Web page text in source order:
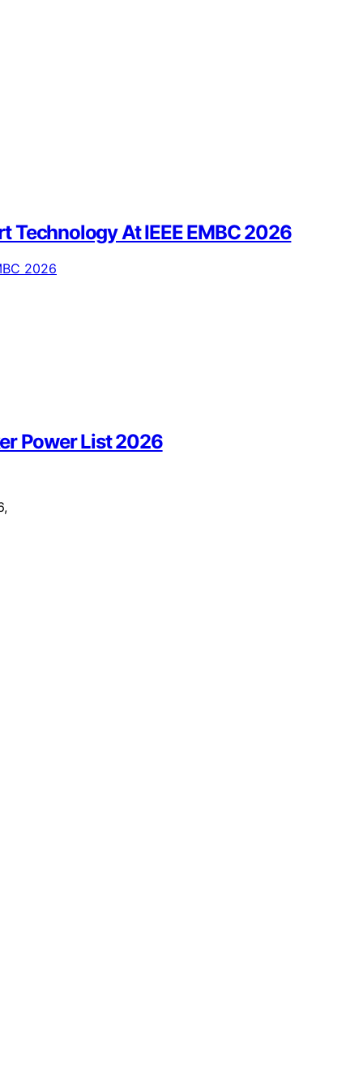
Technology At IEEE EMBC 2026
Power List 2026